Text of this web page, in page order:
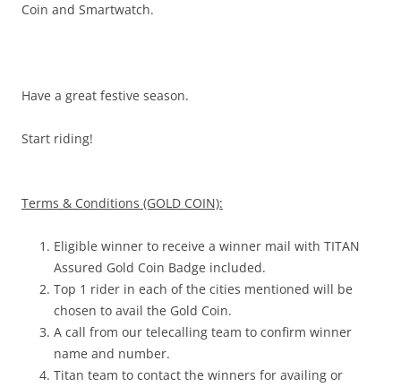
Coin and Smartwatch.
Have a great festive season.
Start riding!
Terms & Conditions (GOLD COIN):
Eligible winner to receive a winner mail with TITAN
Assured Gold Coin Badge included.
Top 1 rider in each of the cities mentioned will be
chosen to avail the Gold Coin.
A call from our telecalling team to confirm winner
name and number.
Titan team to contact the winners for availing or